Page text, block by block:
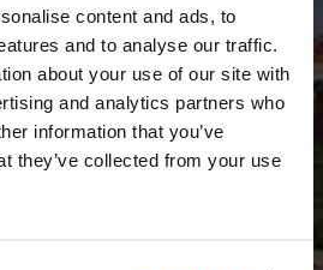
content and ads, to
and to analyse our traffic.
about your use of our site with
and analytics partners who
information that you’ve
they’ve collected from your use
= 10 Noches